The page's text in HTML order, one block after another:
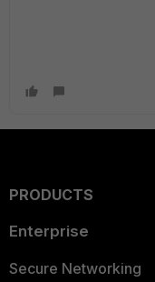
PRODUCTS
Enterprise
Secure Networking